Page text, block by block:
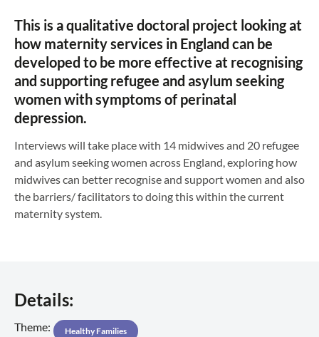
This is a qualitative doctoral project looking at
how maternity services in England can be
developed to be more effective at recognising
and supporting refugee and asylum seeking
women with symptoms of perinatal
depression.
Interviews will take place with 14 midwives and 20 refugee
and asylum seeking women across England, exploring how
midwives can better recognise and support women and also
the barriers/ facilitators to doing this within the current
maternity system.
Details:
Theme: Healthy Families